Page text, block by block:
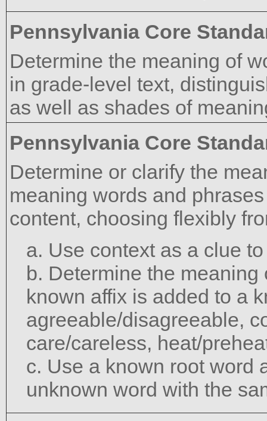
Pennsylvania Core
Determine the meaning of
in grade-level text,
as well as shades of
Pennsylvania Core
Determine or clarify the
meaning words and
content, choosing flexibly
a. Use context as a clue
b. Determine the
known affix is added to a
agreeable/disagreeable,
care/careless, heat/
c. Use a known root word
unknown word with the